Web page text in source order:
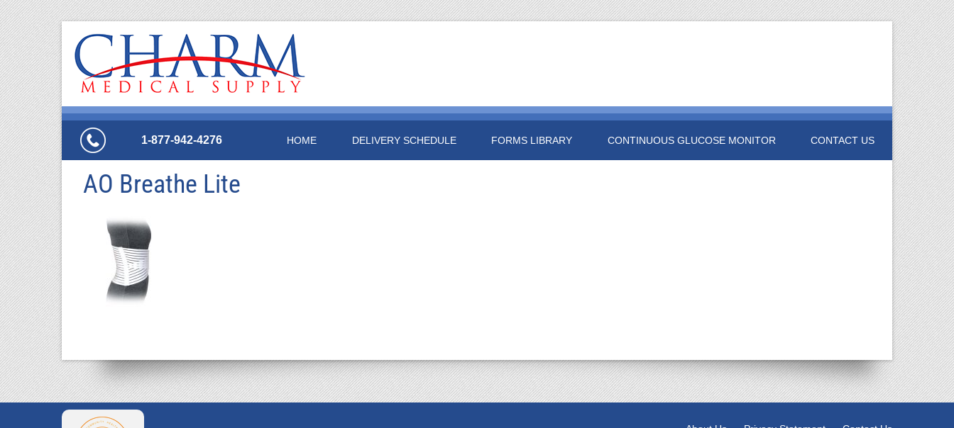
1-877-942-4276 HOME DELIVERY SCHEDULE FORMS LIBRARY CONTINUOUS GLUCOSE MONITOR CONTACT US
AO Breathe Lite